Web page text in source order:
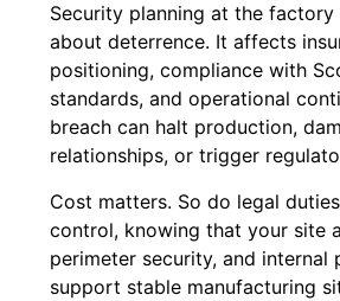
Security planning at the
about deterrence. It affects
positioning, compliance with
standards, and operational
breach can halt production,
relationships, or trigger
Cost matters. So do legal
control, knowing that your site
perimeter security, and internal
support stable manufacturing